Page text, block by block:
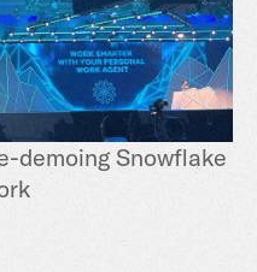
demoing Snowflake